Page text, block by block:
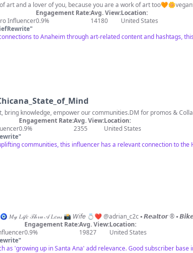
art and a lover of you, because you are a work of art
Influencer
Engagement Rate:
0.9%
Avg. View:
14180
Location:
United States
"
to Anaheim through art-related content and hashtags,
Engagement Rate:
0.9%
Avg. View:
2355
Location:
United States
"
communities, this influencer has a relevant connection to
ʟᴀ ᴠɪᴛᴀ è ʙᴇʟʟᴀ✨🧿 𝑀𝓎 𝐿𝒾𝒻𝑒
Engagement Rate:
0.9%
Avg. View:
19827
Location:
United States
"
as 'growing up in Santa Ana' add relevance. Good subscriber